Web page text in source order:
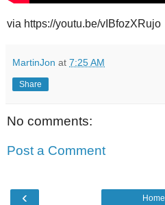
via https://youtu.be/vIBfozXRujo
MartinJon at 7:25 AM
Share
No comments:
Post a Comment
‹ Home